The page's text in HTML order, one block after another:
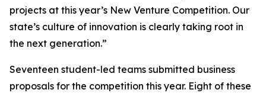
projects at this year’s New Venture Competition. Our
state’s culture of innovation is clearly taking root in
the next generation.”
Seventeen student-led teams submitted business
proposals for the competition this year. Eight of these